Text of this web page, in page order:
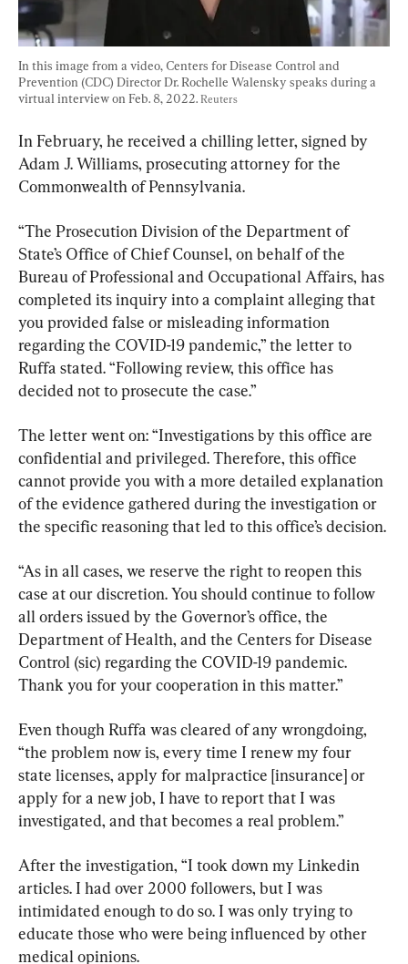
In this image from a video, Centers for Disease Control and
Prevention (CDC) Director Dr. Rochelle Walensky speaks during a
virtual interview on Feb. 8, 2022. Reuters
In February, he received a chilling letter, signed by
Adam J. Williams, prosecuting attorney for the
Commonwealth of Pennsylvania.
“The Prosecution Division of the Department of
State’s Office of Chief Counsel, on behalf of the
Bureau of Professional and Occupational Affairs, has
completed its inquiry into a complaint alleging that
you provided false or misleading information
regarding the COVID-19 pandemic,” the letter to
Ruffa stated. “Following review, this office has
decided not to prosecute the case.”
The letter went on: “Investigations by this office are
confidential and privileged. Therefore, this office
cannot provide you with a more detailed explanation
of the evidence gathered during the investigation or
the specific reasoning that led to this office’s decision.
“As in all cases, we reserve the right to reopen this
case at our discretion. You should continue to follow
all orders issued by the Governor’s office, the
Department of Health, and the Centers for Disease
Control (sic) regarding the COVID-19 pandemic.
Thank you for your cooperation in this matter.”
Even though Ruffa was cleared of any wrongdoing,
“the problem now is, every time I renew my four
state licenses, apply for malpractice [insurance] or
apply for a new job, I have to report that I was
investigated, and that becomes a real problem.”
After the investigation, “I took down my Linkedin
articles. I had over 2000 followers, but I was
intimidated enough to do so. I was only trying to
educate those who were being influenced by other
medical opinions.